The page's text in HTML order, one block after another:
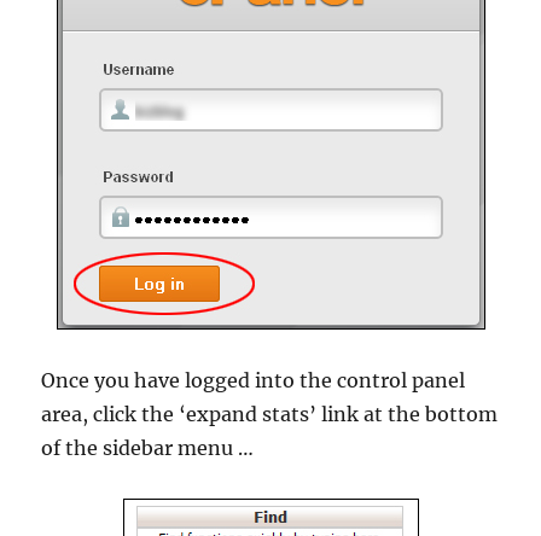
Once you have logged into the control panel
area, click the ‘expand stats’ link at the bottom
of the sidebar menu …